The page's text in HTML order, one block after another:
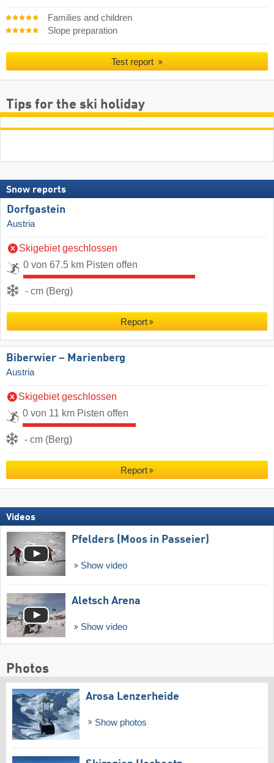
Families and children
Slope preparation
Test report
Tips for the ski holiday
Snow reports
Dorfgastein
Austria
Skigebiet geschlossen
0 von 67.5 km Pisten offen
- cm (Berg)
Report
Biberwier – Marienberg
Austria
Skigebiet geschlossen
0 von 11 km Pisten offen
- cm (Berg)
Report
Videos
Pfelders (Moos in Passeier)
Show video
Aletsch Arena
Show video
Photos
Arosa Lenzerheide
Show photos